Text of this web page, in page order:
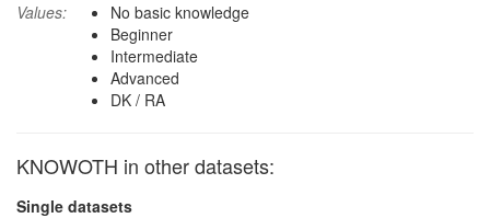
Values:
No basic knowledge
Beginner
Intermediate
Advanced
DK / RA
KNOWOTH in other datasets:
Single datasets